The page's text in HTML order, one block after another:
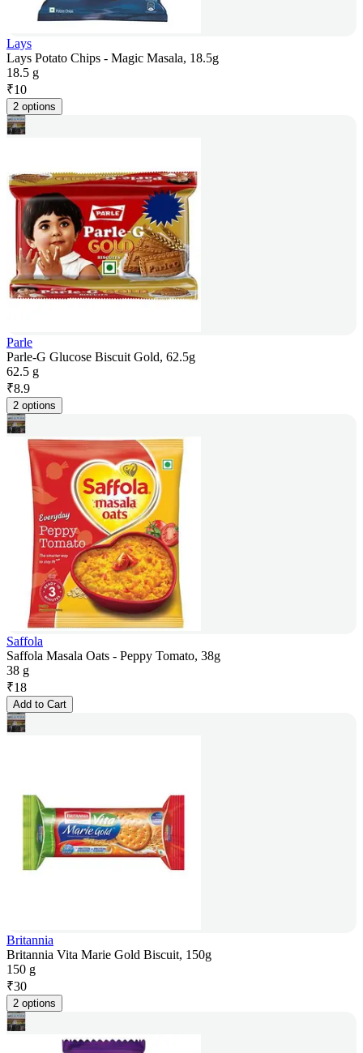
Lays
Lays Potato Chips - Magic Masala, 18.5g
18.5 g
₹10
2 options
Parle
Parle-G Glucose Biscuit Gold, 62.5g
62.5 g
₹8.9
2 options
Saffola
Saffola Masala Oats - Peppy Tomato, 38g
38 g
₹18
Add to Cart
Britannia
Britannia Vita Marie Gold Biscuit, 150g
150 g
₹30
2 options